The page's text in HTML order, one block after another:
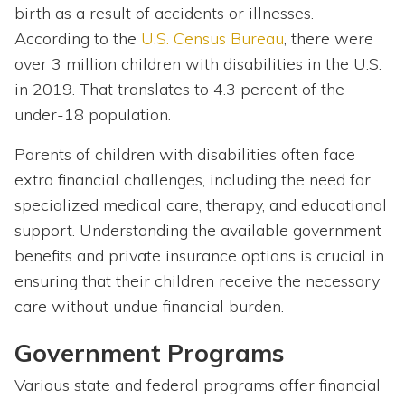
birth as a result of accidents or illnesses.
According to the U.S. Census Bureau, there were
over 3 million children with disabilities in the U.S.
in 2019. That translates to 4.3 percent of the
under-18 population.
Parents of children with disabilities often face
extra financial challenges, including the need for
specialized medical care, therapy, and educational
support. Understanding the available government
benefits and private insurance options is crucial in
ensuring that their children receive the necessary
care without undue financial burden.
Government Programs
Various state and federal programs offer financial